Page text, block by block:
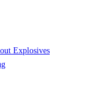
Explosives